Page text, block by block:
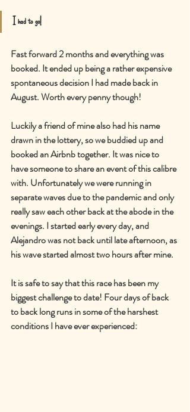
I had to go!
Fast forward 2 months and everything was
booked. It ended up being a rather expensive
spontaneous decision I had made back in
August. Worth every penny though!
Luckily a friend of mine also had his name
drawn in the lottery, so we buddied up and
booked an Airbnb together. It was nice to
have someone to share an event of this calibre
with. Unfortunately we were running in
separate waves due to the pandemic and only
really saw each other back at the abode in the
evenings. I started early every day, and
Alejandro was not back until late afternoon, as
his wave started almost two hours after mine.
It is safe to say that this race has been my
biggest challenge to date! Four days of back
to back long runs in some of the harshest
conditions I have ever experienced: